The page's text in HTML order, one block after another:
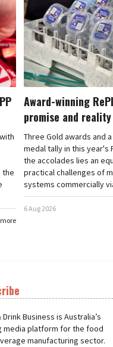
the
Award-winning
promise and
Three Gold awards and
medal tally in this year's
the accolades lies an
practical challenges of
systems commercially
6 Aug 2026
Drink Business is Australia’s
media platform for the food
manufacturing sector.